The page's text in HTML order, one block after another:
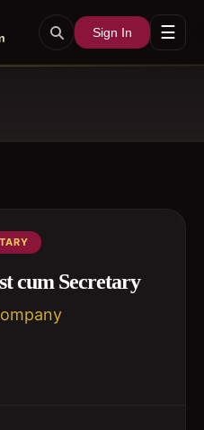
Sign In ☰
cum Secretary